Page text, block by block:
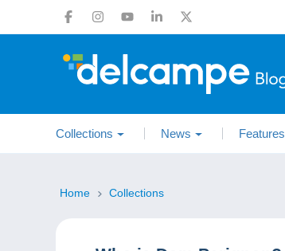
Collections News Features
Home Collections